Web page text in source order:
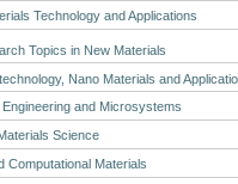
Technology and Applications
Topics in New Materials
Nano Materials and
Engineering and Microsystems
Science
Computational Materials